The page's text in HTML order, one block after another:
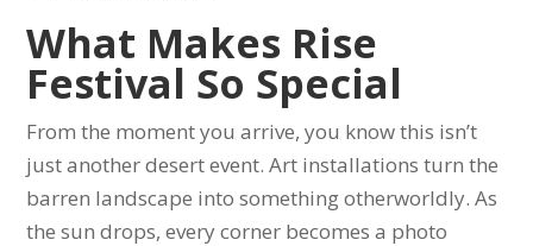
What Makes Rise
Festival So Special
From the moment you arrive, you know this isn’t
just another desert event. Art installations turn the
barren landscape into something otherworldly. As
the sun drops, every corner becomes a photo